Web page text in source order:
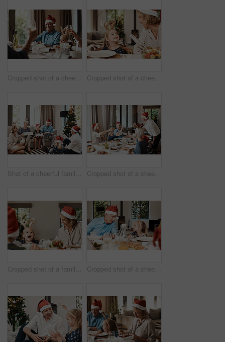
Cropped shot of a cheerful elderly man having a celebratory toast with his family during Christmas time Cropped shot of a cheerful little girl talking to her mother at a lunch table with family during Christmas time
Shot of a cheerful family opening presents together while being seated on a sofa during Christmas time Cropped shot of a cheerful family having a celebratory toast while having lunch during Christmas time
Cropped shot of a family having lunch together at a table during Christmas time Cropped shot of a cheerful little girl and her grandfather talking to each other at the lunch table with family during Christmas time